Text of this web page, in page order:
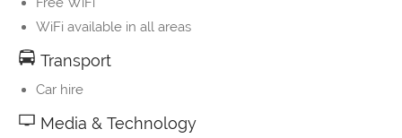
WiFi available in all areas
Transport
Car hire
Media & Technology